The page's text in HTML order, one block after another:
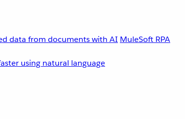
data from documents with AI MuleSoft RPA
using natural language